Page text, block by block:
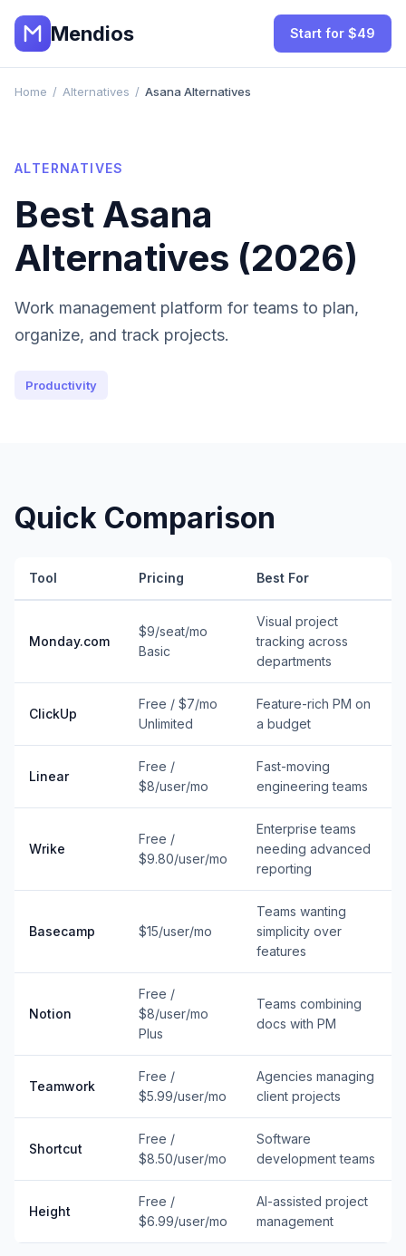
Mendios Start for $49
Home / Alternatives / Asana Alternatives
ALTERNATIVES
Best Asana
Alternatives (2026)
Work management platform for teams to plan,
organize, and track projects.
Productivity
Quick Comparison
Tool Pricing Best For
Monday.com
$9/seat/mo
Basic
Visual project
tracking across
departments
ClickUp
Free / $7/mo
Unlimited
Feature-rich PM on
a budget
Linear
Free /
$8/user/mo
Fast-moving
engineering teams
Wrike
Free /
$9.80/user/mo
Enterprise teams
needing advanced
reporting
Basecamp $15/user/mo
Teams wanting
simplicity over
features
Notion
Free /
$8/user/mo
Plus
Teams combining
docs with PM
Teamwork
Free /
$5.99/user/mo
Agencies managing
client projects
Shortcut
Free /
$8.50/user/mo
Software
development teams
Height
Free /
$6.99/user/mo
AI-assisted project
management